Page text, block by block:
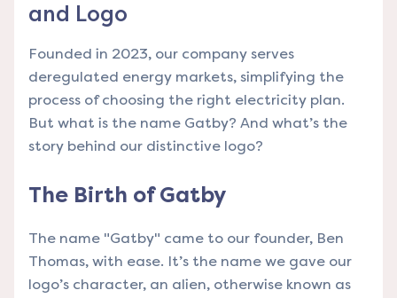
and Logo
Founded in 2023, our company serves
deregulated energy markets, simplifying the
process of choosing the right electricity plan.
But what is the name Gatby? And what’s the
story behind our distinctive logo?
The Birth of Gatby
The name "Gatby" came to our founder, Ben
Thomas, with ease. It’s the name we gave our
logo’s character, an alien, otherwise known as